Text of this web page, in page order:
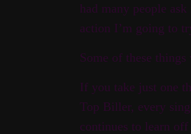
had many people
action I’m going to
Some of these
If you take just one
Top Biller, every
continues to learn off